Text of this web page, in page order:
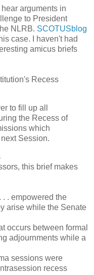
arguments in
to President
NLRB. SCOTUSblog
case. I haven't had
amicus briefs
Recess
to fill up all
the Recess of
which
Session.
this brief makes
. . empowered the
arise while the Senate
occurs between formal
adjournments while a
sessions were
recess